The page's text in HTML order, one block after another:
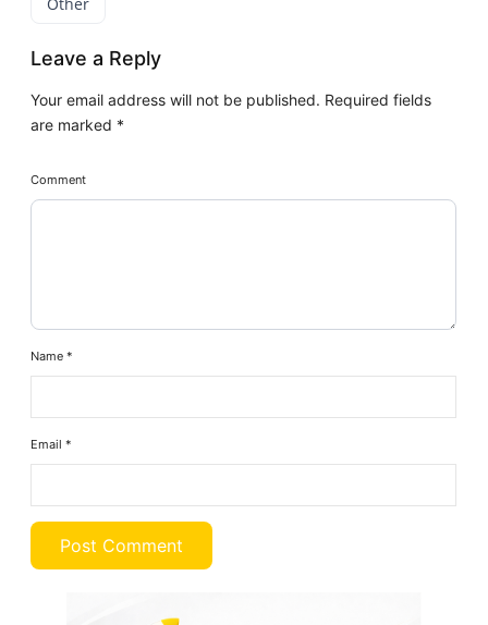
Other
Leave a Reply
Your email address will not be published. Required fields
are marked *
Comment
Name*
Email*